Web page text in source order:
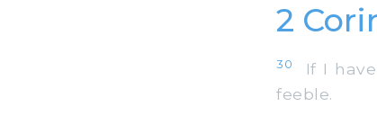
2
30
If I
feeble.